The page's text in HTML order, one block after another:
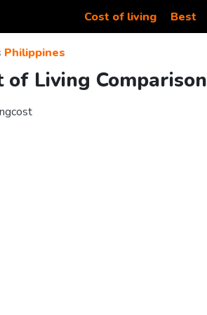
Cost of living Best
Philippines
Living Comparison